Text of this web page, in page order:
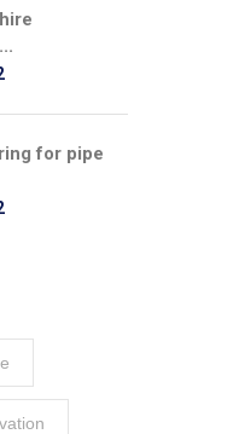
for pipe